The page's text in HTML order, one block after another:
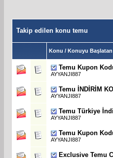
Takip edilen konu temu
Konu / Konuyu Başlatan
Temu Kupon
AYYANJI887
Temu İNDİRİM
AYYANJI887
Temu Türkiye
AYYANJI887
Temu Kupon
AYYANJI887
Exclusive Temu